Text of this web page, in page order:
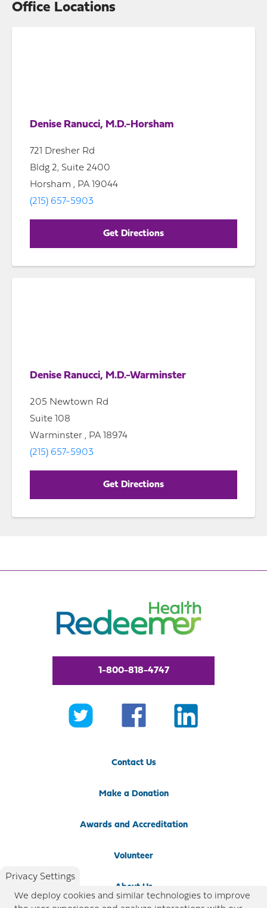
Office Locations
Denise Ranucci, M.D.-Horsham
721 Dresher Rd
Bldg 2, Suite 2400
Horsham , PA 19044
(215) 657-5903
Get Directions
Denise Ranucci, M.D.-Warminster
205 Newtown Rd
Suite 108
Warminster , PA 18974
(215) 657-5903
Get Directions
1-800-818-4747
Contact Us
Make a Donation
Awards and Accreditation
Volunteer
About Us
Privacy Settings
We deploy cookies and similar technologies to improve